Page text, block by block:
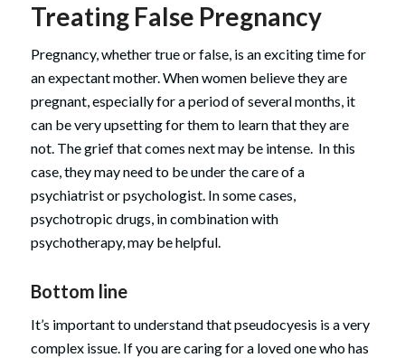
Treating False Pregnancy
Pregnancy, whether true or false, is an exciting time for
an expectant mother. When women believe they are
pregnant, especially for a period of several months, it
can be very upsetting for them to learn that they are
not. The grief that comes next may be intense. In this
case, they may need to be under the care of a
psychiatrist or psychologist. In some cases,
psychotropic drugs, in combination with
psychotherapy, may be helpful.
Bottom line
It’s important to understand that pseudocyesis is a very
complex issue. If you are caring for a loved one who has